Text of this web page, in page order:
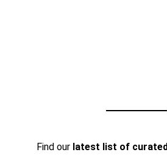
Find our latest list of